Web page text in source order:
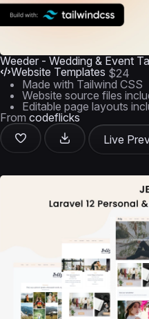
Weeder - Wedding & Event
Website Templates $24
Made with Tailwind CSS
Website source files
Editable page layouts
From codeflicks
Live